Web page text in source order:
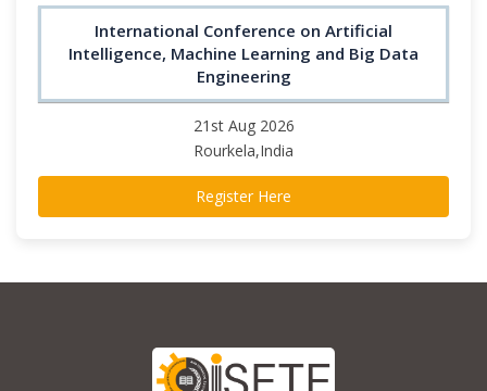
International Conference on Artificial
Intelligence, Machine Learning and Big Data
Engineering
21st Aug 2026
Rourkela,India
Register Here